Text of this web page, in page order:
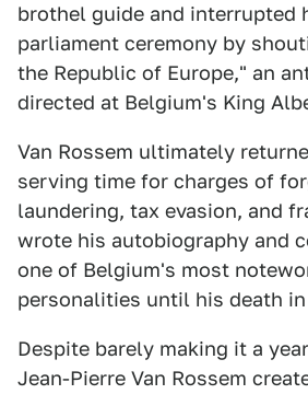
brothel guide and interrupted
parliament ceremony by
the Republic of Europe," an
directed at Belgium's King
Van Rossem ultimately
serving time for charges of
laundering, tax evasion, and
wrote his autobiography and
one of Belgium's most
personalities until his death in
Despite barely making it a
Jean-Pierre Van Rossem